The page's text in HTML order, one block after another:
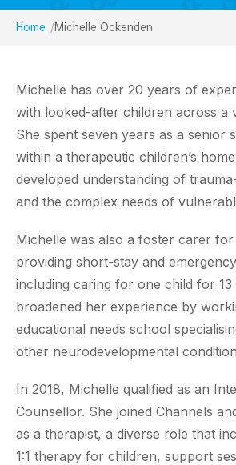
Contact
Home Michelle Ockenden
Michelle has over 20 years of
with looked-after children across a
She spent seven years as a senior
within a therapeutic children’s
developed understanding of
and the complex needs of
Michelle was also a foster carer for
providing short-stay and
including caring for one child for 13
broadened her experience by
educational needs school
other neurodevelopmental
In 2018, Michelle qualified as an
Counsellor. She joined Channels
as a therapist, a diverse role that
1:1 therapy for children, support